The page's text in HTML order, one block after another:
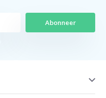
Abonneer